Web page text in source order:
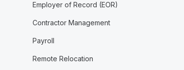
Employer of Record (EOR)
Contractor Management
Payroll
Remote Relocation